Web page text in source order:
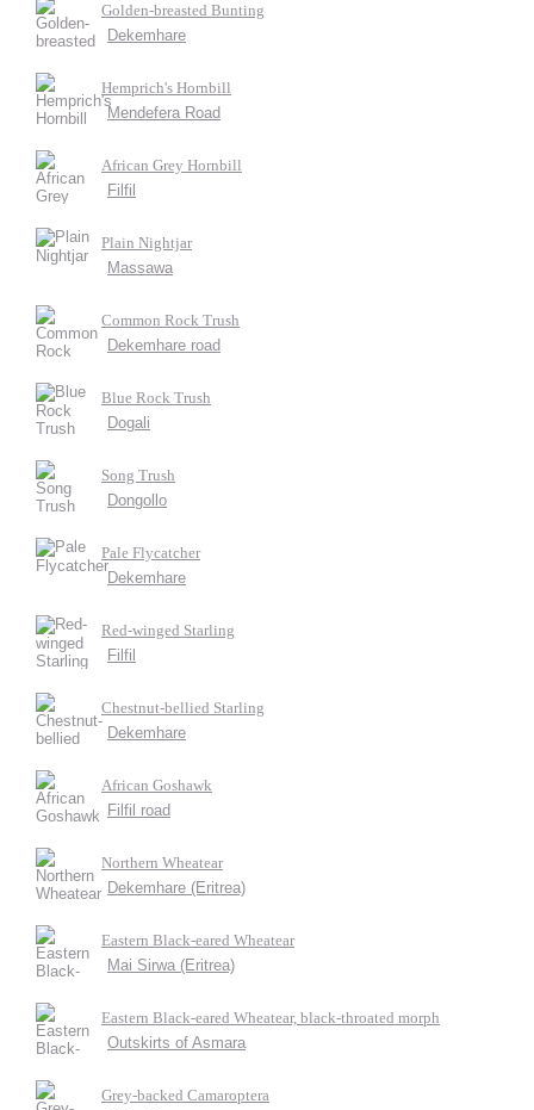
Golden-breasted Bunting
Dekemhare
Hemprich's Hornbill
Mendefera Road
African Grey Hornbill
Filfil
Plain Nightjar
Massawa
Common Rock Trush
Dekemhare road
Blue Rock Trush
Dogali
Song Trush
Dongollo
Pale Flycatcher
Dekemhare
Red-winged Starling
Filfil
Chestnut-bellied Starling
Dekemhare
African Goshawk
Filfil road
Northern Wheatear
Dekemhare (Eritrea)
Eastern Black-eared Wheatear
Mai Sirwa (Eritrea)
Eastern Black-eared Wheatear, black-throated morph
Outskirts of Asmara
Grey-backed Camaroptera